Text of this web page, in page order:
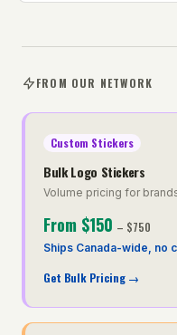
FROM OUR NETWORK
Custom Stickers
Bulk Logo Stickers
Volume pricing for
From $150 – $750
Ships Canada-wide, no
Get Bulk Pricing →